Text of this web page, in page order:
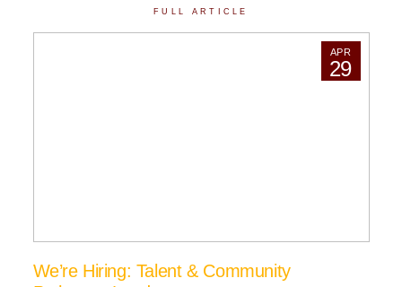
FULL ARTICLE
APR
29
We’re Hiring: Talent & Community